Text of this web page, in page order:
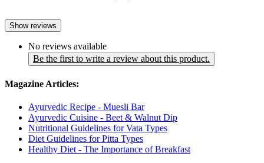
Show reviews
No reviews available
Be the first to write a review about this product.
Magazine Articles:
Ayurvedic Recipe - Muesli Bar
Ayurvedic Cuisine - Beet & Walnut Dip
Nutritional Guidelines for Vata Types
Diet Guidelines for Pitta Types
Healthy Diet - The Importance of Breakfast